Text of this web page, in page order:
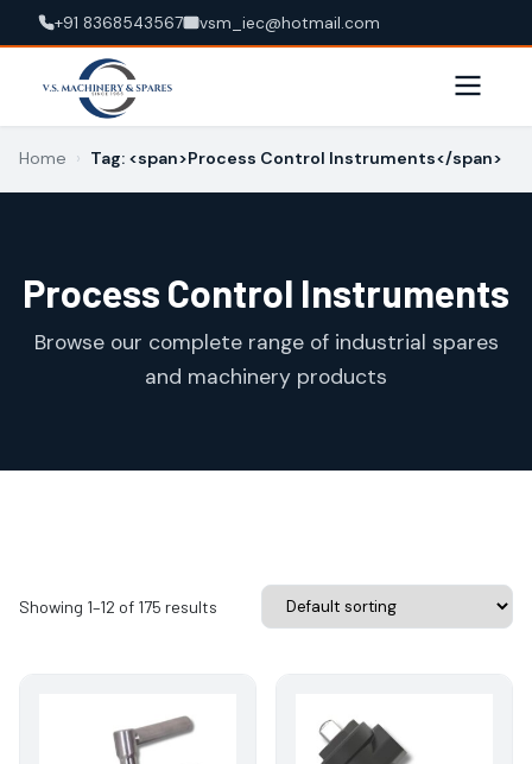
+91 8368543567 vsm_iec@hotmail.com
Home › Tag: <span>Process Control Instruments</span>
Process Control Instruments
Browse our complete range of industrial spares
and machinery products
Showing 1–12 of 175 results